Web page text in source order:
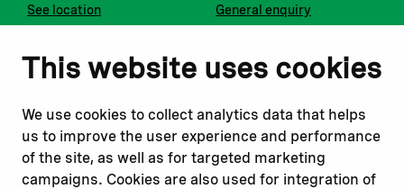
This website uses cookies
We use cookies to collect analytics data that helps
us to improve the user experience and performance
of the site, as well as for targeted marketing
campaigns. Cookies are also used for integration of
See location
General enquiry
Notify us
Report a concern
Submit a complaint
Instagram
Youtube